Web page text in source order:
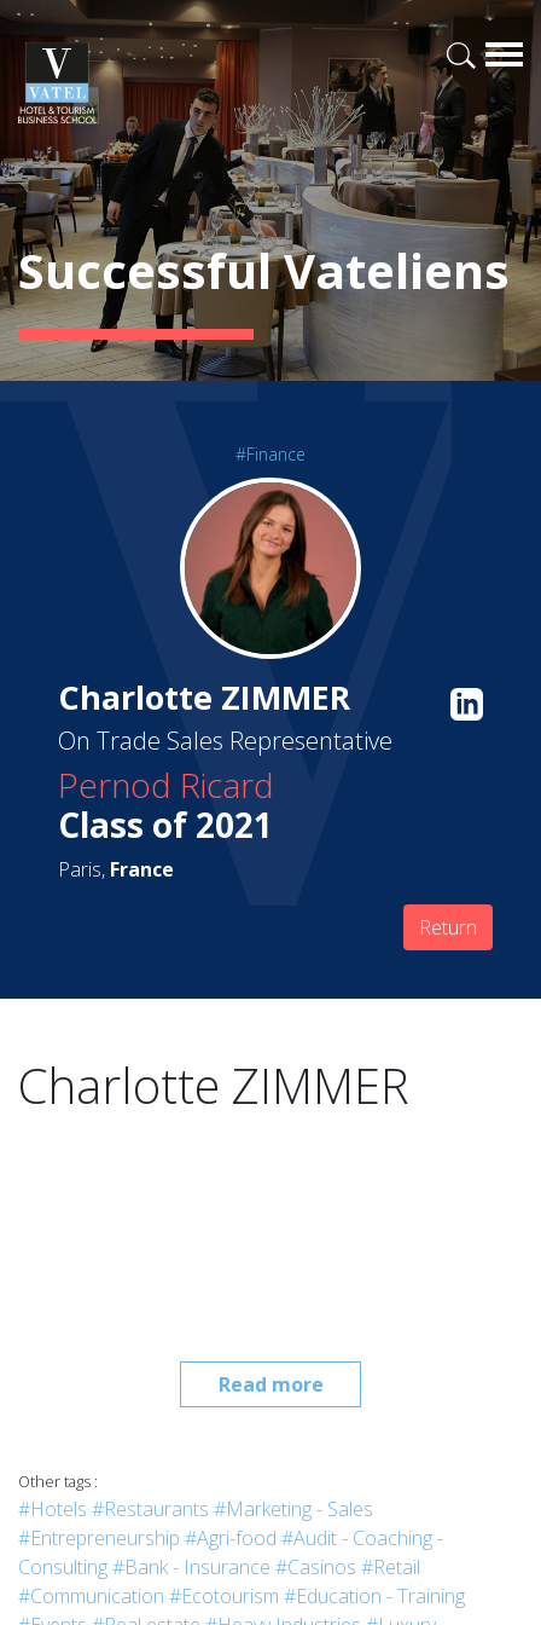
Successful Vateliens
#Finance
Charlotte ZIMMER
On Trade Sales Representative
Pernod Ricard
Class of 2021
Paris, France
Return
Read more
Charlotte ZIMMER
Other tags :
#Hotels #Restaurants #Marketing - Sales
#Entrepreneurship #Agri-food #Audit - Coaching -
Consulting#Bank - Insurance #Casinos #Retail
#Communication #Ecotourism #Education - Training